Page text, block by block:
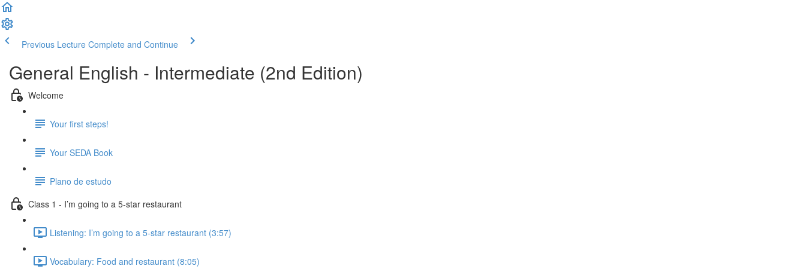
Previous Lecture Complete and Continue
General English - Intermediate (2nd Edition)
Welcome
Your first steps!
Your SEDA Book
Plano de estudo
Class 1 - I’m going to a 5-star restaurant
Listening: I’m going to a 5-star restaurant (3:57)
Vocabulary: Food and restaurant (8:05)